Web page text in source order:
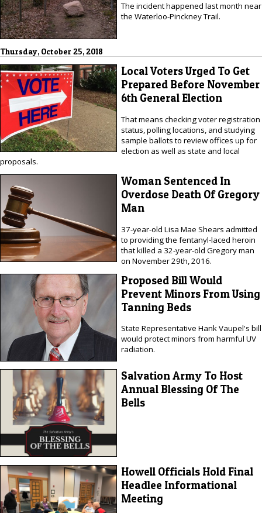
The incident happened last month near
the Waterloo-Pinckney Trail.
Thursday, October 25, 2018
Local Voters Urged To Get
Prepared Before November
6th General Election
That means checking voter registration
status, polling locations, and studying
sample ballots to review offices up for
election as well as state and local
proposals.
Woman Sentenced In
Overdose Death Of Gregory
Man
37-year-old Lisa Mae Shears admitted
to providing the fentanyl-laced heroin
that killed a 32-year-old Gregory man
on November 29th, 2016.
Proposed Bill Would
Prevent Minors From Using
Tanning Beds
State Representative Hank Vaupel's bill
would protect minors from harmful UV
radiation.
Salvation Army To Host
Annual Blessing Of The
Bells
Howell Officials Hold Final
Headlee Informational
Meeting